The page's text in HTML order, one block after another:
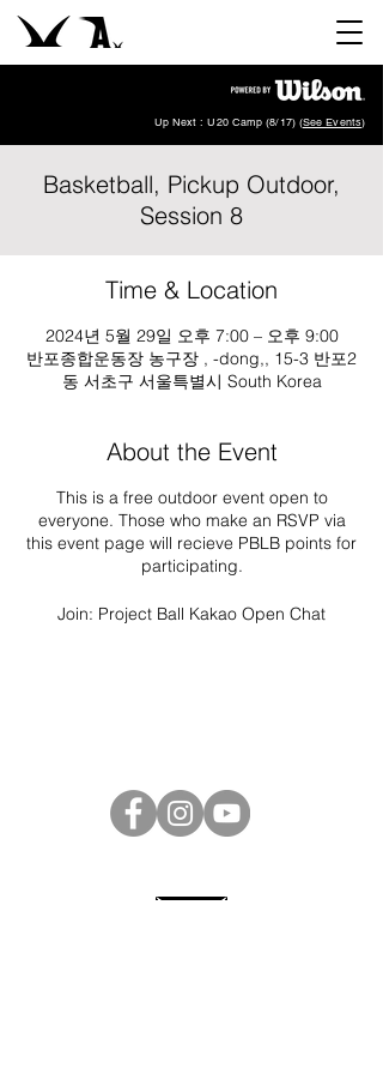
Up Next : U20 Camp (8/17) (See Events)
Basketball, Pickup Outdoor,
Session 8
Time & Location
2024년 5월 29일 오후 7:00 – 오후 9:00
반포종합운동장 농구장 , -dong,, 15-3 반포2
동 서초구 서울특별시 South Korea
About the Event
This is a free outdoor event open to
everyone. Those who make an RSVP via
this event page will recieve PBLB points for
participating.
Join: Project Ball Kakao Open Chat